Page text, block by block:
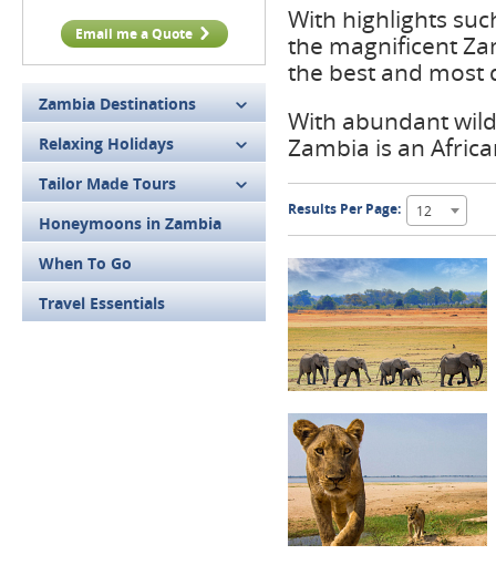
Email me a Quote
Zambia Destinations
Relaxing Holidays
Tailor Made Tours
Honeymoons in Zambia
When To Go
Travel Essentials
With highlights
the magnificent
the best and most
With abundant
Zambia is an
Results Per Page: 12